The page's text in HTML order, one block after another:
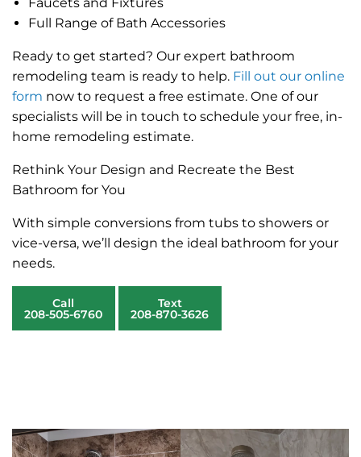
Faucets and Fixtures
Full Range of Bath Accessories
Ready to get started? Our expert bathroom
remodeling team is ready to help. Fill out our online
form now to request a free estimate. One of our
specialists will be in touch to schedule your free, in-
home remodeling estimate.
Rethink Your Design and Recreate the Best
Bathroom for You
With simple conversions from tubs to showers or
vice-versa, we’ll design the ideal bathroom for your
needs.
Call
208-505-6760
Text
208-870-3626